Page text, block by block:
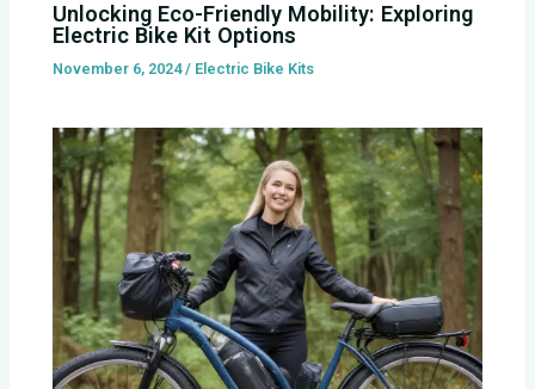
Unlocking Eco-Friendly Mobility: Exploring
Electric Bike Kit Options
November 6, 2024/ Electric Bike Kits